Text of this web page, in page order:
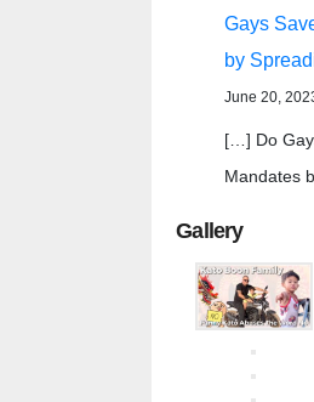
Gays
by
June 20,
[…] Do
Mandates
Gallery